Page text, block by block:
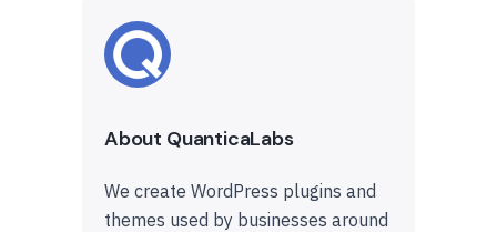
About QuanticaLabs
We create WordPress plugins and
themes used by businesses around